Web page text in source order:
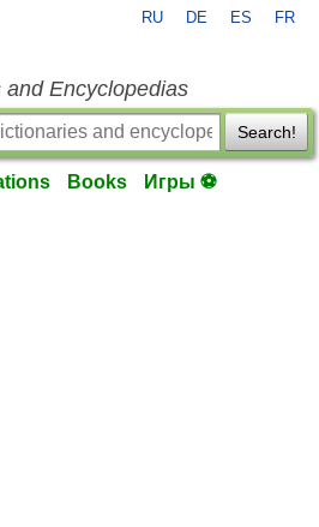
RU DE ES FR
Encyclopedias
Search!
Books Игры ⚽